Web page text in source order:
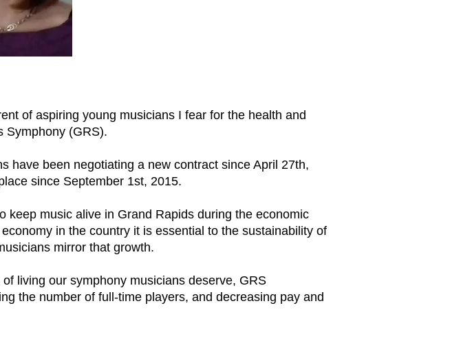
of aspiring young musicians I fear for the health and
Symphony (GRS).
have been negotiating a new contract since April 27th,
since September 1st, 2015.
keep music alive in Grand Rapids during the economic
in the country it is essential to the sustainability of
mirror that growth.
living our symphony musicians deserve, GRS
the number of full-time players, and decreasing pay and